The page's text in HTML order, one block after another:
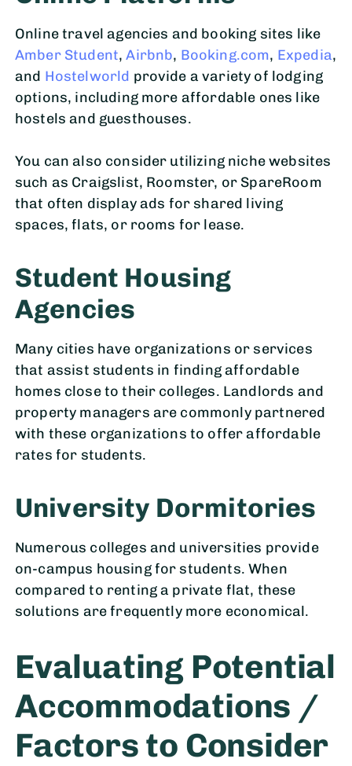
Online travel agencies and booking sites like
Amber Student,Airbnb, Booking.com, Expedia,
and Hostelworld provide a variety of lodging
options, including more affordable ones like
hostels and guesthouses.
You can also consider utilizing niche websites
such as Craigslist, Roomster, or SpareRoom
that often display ads for shared living
spaces, flats, or rooms for lease.
Student Housing
Agencies
Many cities have organizations or services
that assist students in finding affordable
homes close to their colleges. Landlords and
property managers are commonly partnered
with these organizations to offer affordable
rates for students.
University Dormitories
Numerous colleges and universities provide
on-campus housing for students. When
compared to renting a private flat, these
solutions are frequently more economical.
Evaluating Potential
Accommodations /
Factors to Consider